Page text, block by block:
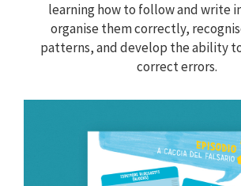
learning how to follow and write
organise them correctly,
patterns, and develop the ability
correct errors.